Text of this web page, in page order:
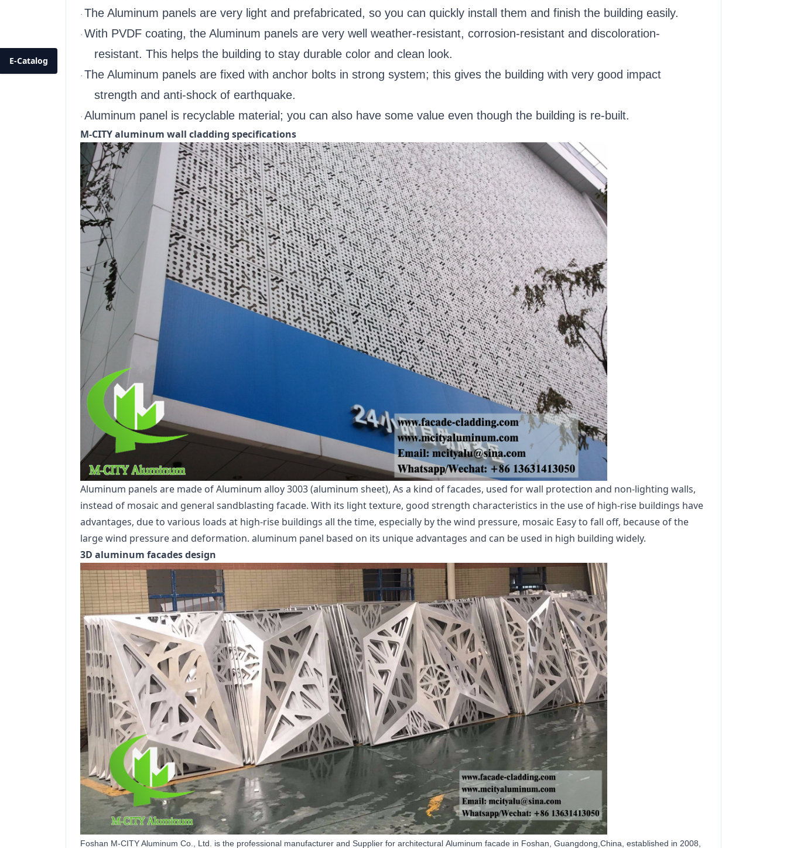
· The Aluminum panels are very light and prefabricated, so you can quickly install them and finish the building easily.
· With PVDF coating, the Aluminum panels are very well weather-resistant, corrosion-resistant and discoloration-
resistant. This helps the building to stay durable color and clean look.
· The Aluminum panels are fixed with anchor bolts in strong system; this gives the building with very good impact
strength and anti-shock of earthquake.
· Aluminum panel is recyclable material; you can also have some value even though the building is re-built.
M-CITY aluminum wall cladding specifications
Aluminum panels are made of Aluminum alloy 3003 (aluminum sheet), As a kind of facades, used for wall protection and non-lighting walls,
instead of mosaic and general sandblasting facade. With its light texture, good strength characteristics in the use of high-rise buildings have
advantages, due to various loads at high-rise buildings all the time, especially by the wind pressure, mosaic Easy to fall off, because of the
large wind pressure and deformation. aluminum panel based on its unique advantages and can be used in high building widely.
3D aluminum facades design
Foshan M-CITY Aluminum Co., Ltd is the professional manufacturer and Supplier for architectural Aluminum facade in Foshan, Guangdong,China, established in 2008,
E-Catalog